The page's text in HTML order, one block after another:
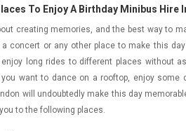
To Enjoy A Birthday Minibus Hire
creating memories, and the best way to
a concert or any other place to make this
long rides to different places without
you want to dance on a rooftop, enjoy
will undoubtedly make this day
to the following places.